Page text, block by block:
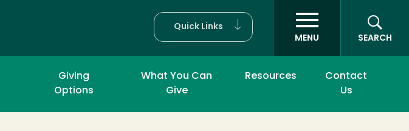
Quick Links
MENU
SEARCH
Giving
Options
What You Can
Give
Resources
Contact
Us